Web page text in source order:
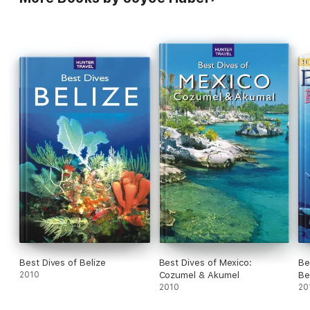
Best Dives of Belize
2010
Best Dives of Mexico:
Cozumel & Akumel
2010